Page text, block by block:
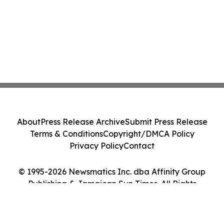
© 1995-2026 Newsmatics Inc. dba Affinity Group
Publishing & Jamaican Sun Times. All Rights
AboutPress Release ArchiveSubmit Press Release
Terms & ConditionsCopyright/DMCA Policy
Privacy PolicyContact